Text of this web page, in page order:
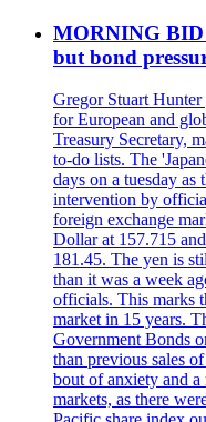
MORNING BID
but bond
Gregor Stuart
for European and
Treasury Secretary,
to-do lists. The
days on a tuesday as
intervention by
foreign exchange
Dollar at 157.715
181.45. The yen is
than it was a week
officials. This marks
market in 15 years.
Government Bonds
than previous sales
bout of anxiety and
markets, as there